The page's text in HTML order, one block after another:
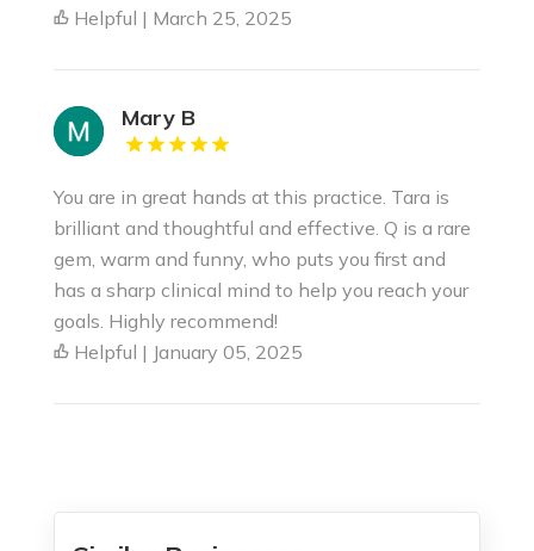
Helpful | March 25, 2025
Mary B
You are in great hands at this practice. Tara is
brilliant and thoughtful and effective. Q is a rare
gem, warm and funny, who puts you first and
has a sharp clinical mind to help you reach your
goals. Highly recommend!
Helpful | January 05, 2025